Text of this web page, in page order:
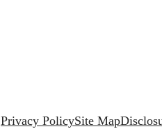
Privacy PolicySite Map